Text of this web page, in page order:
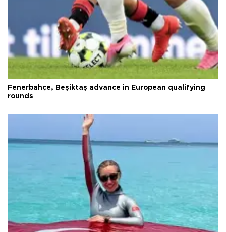
Fenerbahçe, Beşiktaş advance in European qualifying
rounds